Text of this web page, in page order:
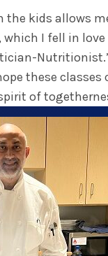
the kids allows
I fell in love
these
of